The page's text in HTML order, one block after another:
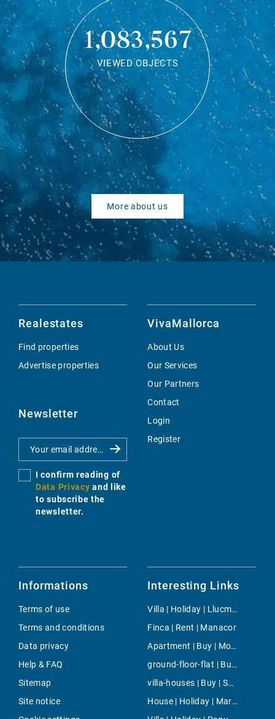
1,083,567
VIEWED OBJECTS
More about us
Realestates
Find properties
Advertise properties
Newsletter
I confirm reading of
Data Privacy and like
to subscribe the
newsletter.
VivaMallorca
About Us
Our Services
Our Partners
Contact
Login
Register
Informations
Terms of use
Terms and conditions
Data privacy
Help & FAQ
Sitemap
Site notice
Interesting Links
Villa | Holiday | Llucmajor
Finca | Rent | Manacor
Apartment | Buy | Moncloa-Aravaca
ground-floor-flat | Buy | Puerto Portals
villa-houses | Buy | Son Vida
House | Holiday | Maria de la Salut